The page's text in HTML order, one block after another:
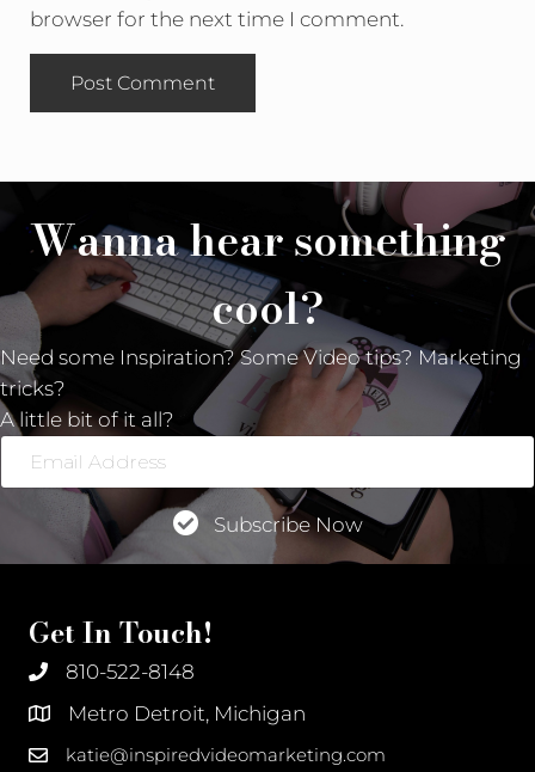
browser for the next time I comment.
Wanna hear something
cool?
Need some Inspiration? Some Video tips? Marketing
tricks?
A little bit of it all?
Email
Address
Subscribe Now
Get In Touch!
810-522-8148
Metro Detroit, Michigan
katie@inspiredvideomarketing.com